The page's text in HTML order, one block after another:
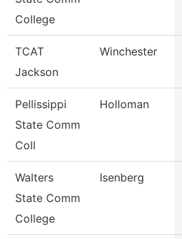
College
TCAT
Jackson
Winchester
Pellissippi
State Comm
Coll
Holloman
Walters
State Comm
College
Isenberg